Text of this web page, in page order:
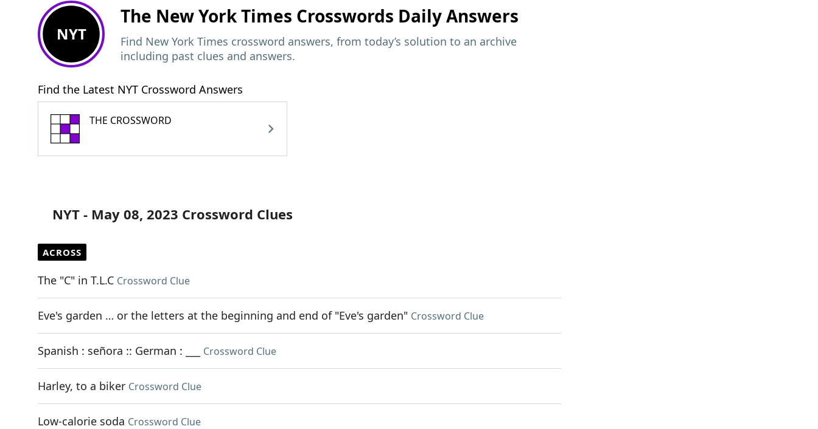
NYT
The New York Times Crosswords Daily Answers
Find New York Times crossword answers, from today’s solution to an archive
including past clues and answers.
Find the Latest NYT Crossword Answers
THE CROSSWORD
NYT - May 08, 2023 Crossword Clues
ACROSS
The "C" in T.L.C Crossword Clue
Eve's garden … or the letters at the beginning and end of "Eve's garden" Crossword Clue
Spanish : señora :: German : ___ Crossword Clue
Harley, to a biker Crossword Clue
Low-calorie soda Crossword Clue